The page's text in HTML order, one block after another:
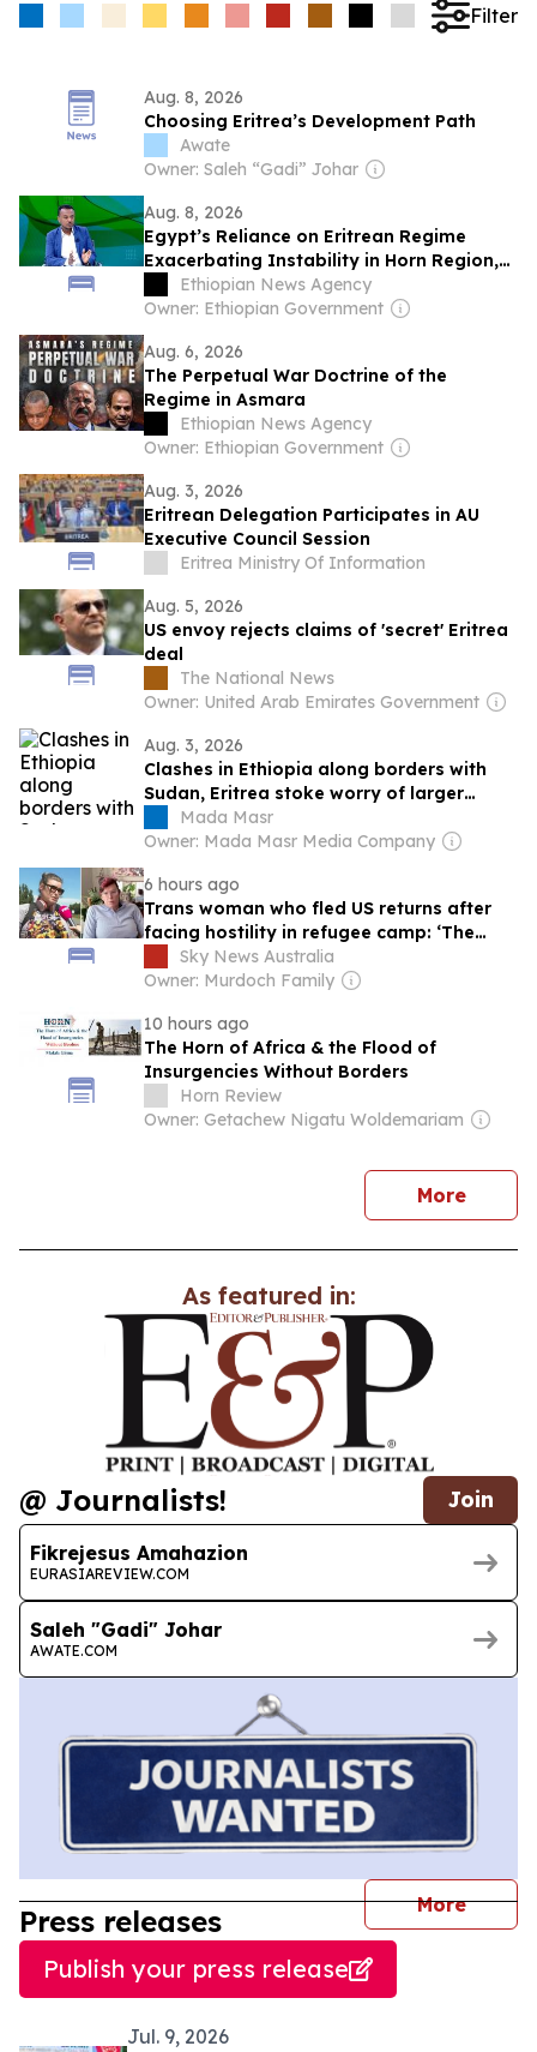
Filter
Aug. 8, 2026
Choosing Eritrea’s Development Path
Awate
Owner: Saleh “Gadi” Johar
Aug. 8, 2026
Egypt’s Reliance on Eritrean Regime
Exacerbating Instability in Horn Region,
Says RSADO
Ethiopian News Agency
Owner: Ethiopian Government
Aug. 6, 2026
The Perpetual War Doctrine of the
Regime in Asmara
Ethiopian News Agency
Owner: Ethiopian Government
Aug. 3, 2026
Eritrean Delegation Participates in AU
Executive Council Session
Eritrea Ministry Of Information
Aug. 5, 2026
US envoy rejects claims of 'secret' Eritrea
deal
The National News
Owner: United Arab Emirates Government
Aug. 3, 2026
Clashes in Ethiopia along borders with
Sudan, Eritrea stoke worry of larger
regional war
Mada Masr
Owner: Mada Masr Media Company
6 hours ago
Trans woman who fled US returns after
facing hostility in refugee camp: ‘The
dumbest thing’
Sky News Australia
Owner: Murdoch Family
10 hours ago
The Horn of Africa & the Flood of
Insurgencies Without Borders
Horn Review
Owner: Getachew Nigatu Woldemariam
Morenews
As featured in:
@ Journalists! Join
Fikrejesus Amahazion
EURASIAREVIEW.COM
Saleh "Gadi" Johar
AWATE.COM
More
Press releases
Publish your press release
Jul. 9, 2026